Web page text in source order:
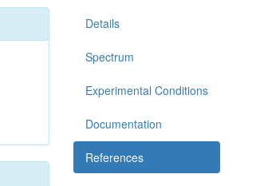
Details
Spectrum
Experimental Conditions
Documentation
References